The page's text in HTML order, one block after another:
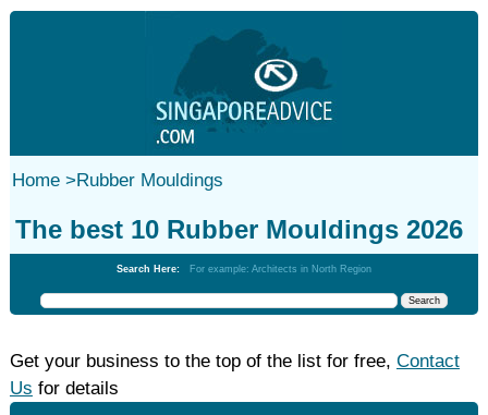
Home>Rubber Mouldings‎
The best 10 Rubber Mouldings‎ 2026
Search Here: For example: Architects in North Region
Get your business to the top of the list for free, Contact
Us for details